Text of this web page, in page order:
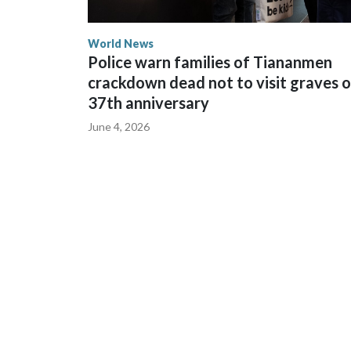
World News
Police warn families of Tiananmen
crackdown dead not to visit graves
37th anniversary
June 4, 2026